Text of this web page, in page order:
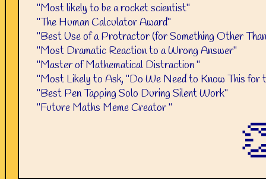
"Most likely to be a rocket scientist"
"The Human Calculator Award"
"Best Use of a Protractor (for Something Other
"Most Dramatic Reaction to a Wrong Answer"
"Master of Mathematical Distraction "
"Most Likely to Ask, "Do We Need to Know This for
"Best Pen Tapping Solo During Silent Work"
"Future Maths Meme Creator "